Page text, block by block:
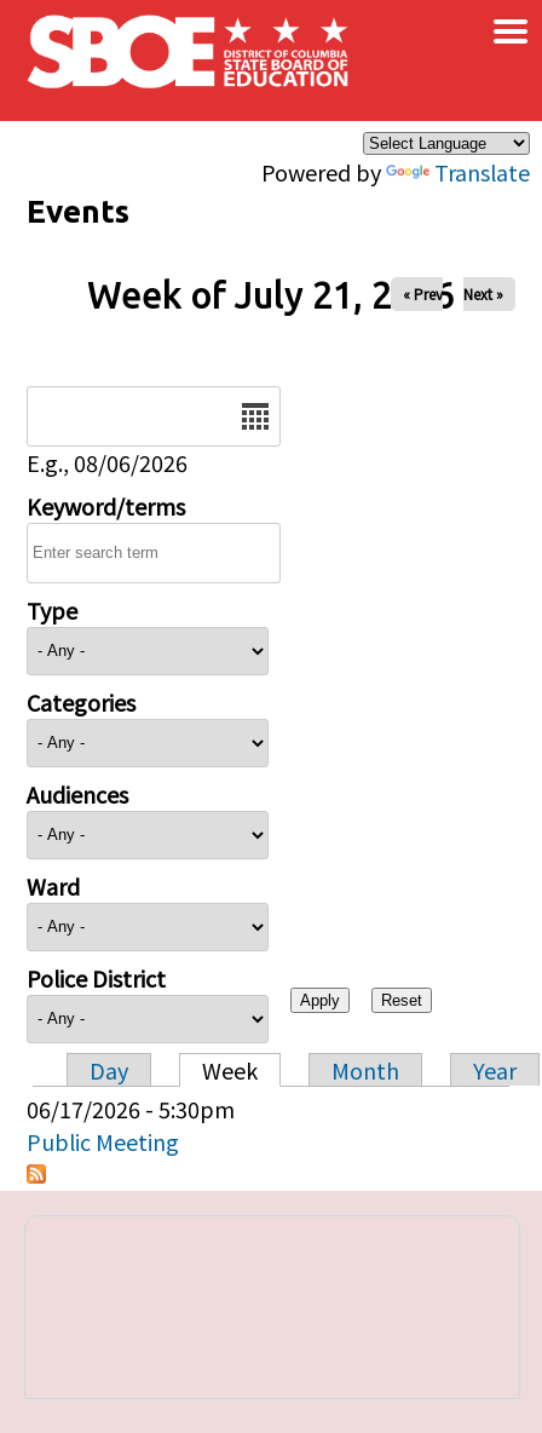
Skip to main content
Powered by Translate
×
Events
Week of July 21, 2026
« Prev Next »
E.g., 08/06/2026
Keyword/terms
Type
Categories
Audiences
Ward
Police District
Primary tabs
Day Week Month
Year
06/17/2026 - 5:30pm
Public Meeting